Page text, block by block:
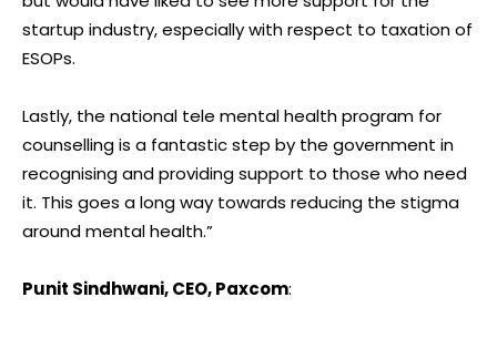
startup industry, especially with respect to taxation of
ESOPs.
Lastly, the national tele mental health program for
counselling is a fantastic step by the government in
recognising and providing support to those who need
it. This goes a long way towards reducing the stigma
around mental health.”
Punit Sindhwani, CEO, Paxcom: